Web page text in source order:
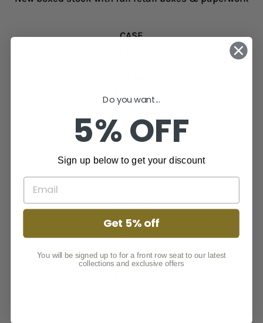
CASE
SHAPE
Round
CASE DIAMETER
WATCH FACE
COLOUR
CRYSTAL
Mineral
316l Stainless Steel
Do you want...
5% OFF
Sign up below to get your discount
Get 5% off
You will be signed up to for a front row seat to our latest
collections and exclusive offers